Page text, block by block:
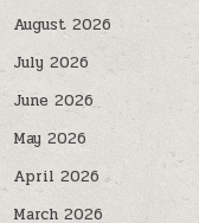
August 2026
July 2026
June 2026
May 2026
April 2026
March 2026